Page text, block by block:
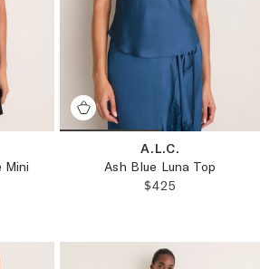
Mini
PRICE:
A.L.C.
Ash Blue Luna Top
REGULAR PRICE:
$425